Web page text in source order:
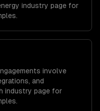
industry page for
involve
and
industry page for